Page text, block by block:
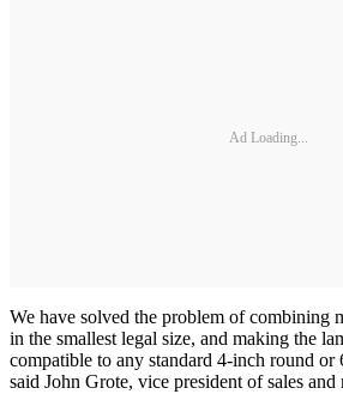
Ad Loading...
We have solved the problem of combining
in the smallest legal size, and making the
compatible to any standard 4-inch round
said John Grote, vice president of sales and